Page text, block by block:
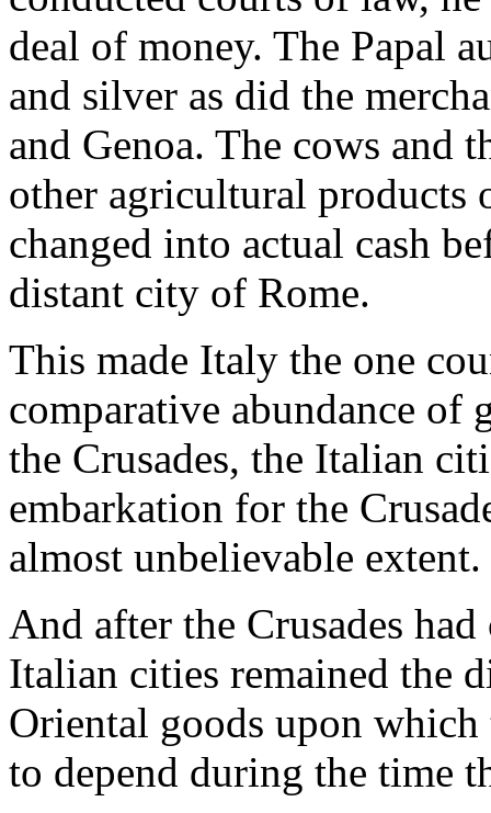
deal of money. The Papal
and silver as did the
and Genoa. The cows and
other agricultural products
changed into actual cash
distant city of Rome.
This made Italy the one
comparative abundance
the Crusades, the Italian
embarkation for the
almost unbelievable extent.
And after the Crusades had
Italian cities remained the
Oriental goods upon
to depend during the time